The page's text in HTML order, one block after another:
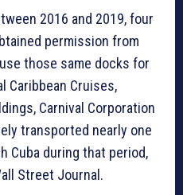
2016 and 2019, four
permission from
those same docks for
Caribbean Cruises,
Carnival Corporation
transported nearly one
Cuba during that period,
Street Journal.